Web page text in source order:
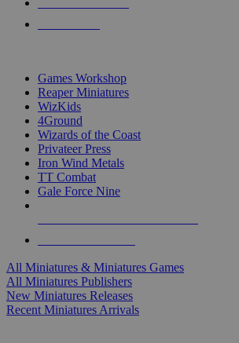
Games Workshop
Reaper Miniatures
WizKids
4Ground
Wizards of the Coast
Privateer Press
Iron Wind Metals
TT Combat
Gale Force Nine
All Miniatures & Miniatures Games
All Miniatures Publishers
New Miniatures Releases
Recent Miniatures Arrivals